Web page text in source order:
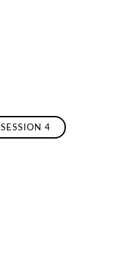
SESSION 4